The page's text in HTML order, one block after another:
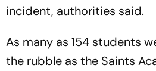
incident, authorities said.
As many as 154 students
the rubble as the Saints